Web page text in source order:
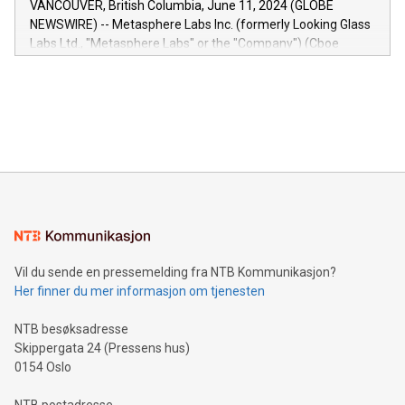
capabilities of the Relay42 Insights module include: Deep
insights into customer behaviors: With the Relay42 Insights
module, marketers can ask unlimited questions about their
VANCOUVER, British Columbia, June 11, 2024 (GLOBE
NEWSWIRE) -- Metasphere Labs Inc. (formerly Looking Glass
Labs Ltd., "Metasphere Labs" or the "Company") (Cboe
mining.Energy Market Dynamics: Explore how Bitcoin mining
mining.Sound Money: Discover how tamper-proof currency
neutral payment systems support humanitarian
projects.Carbon Footprint: Compare Bitcoin's environmental
event and dive into the critical topics of Bitcoin
Vil du sende en pressemelding fra NTB Kommunikasjon?
Her finner du mer informasjon om tjenesten
NTB besøksadresse
Skippergata 24 (Pressens hus)
0154 Oslo